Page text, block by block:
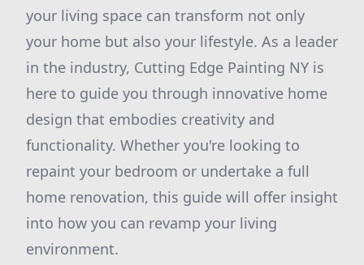
your living space can transform not only
your home but also your lifestyle. As a leader
in the industry, Cutting Edge Painting NY is
here to guide you through innovative home
design that embodies creativity and
functionality. Whether you're looking to
repaint your bedroom or undertake a full
home renovation, this guide will offer insight
into how you can revamp your living
environment.